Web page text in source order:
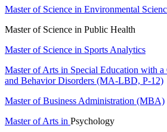
Master of Science in Environmental
Master of Science in Public Health
Master of Science in Sports Analytics
Master of Arts in Special Education with
and Behavior Disorders (MA-LBD, P-12)
Master of Business Administration (MBA)
Master of Arts in Psychology